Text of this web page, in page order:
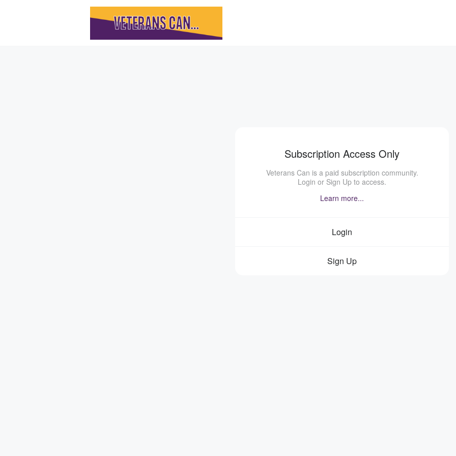
Subscription Access Only
Veterans Can is a paid subscription community.
Login or Sign Up to access.
Learn more...
Login
Sign Up